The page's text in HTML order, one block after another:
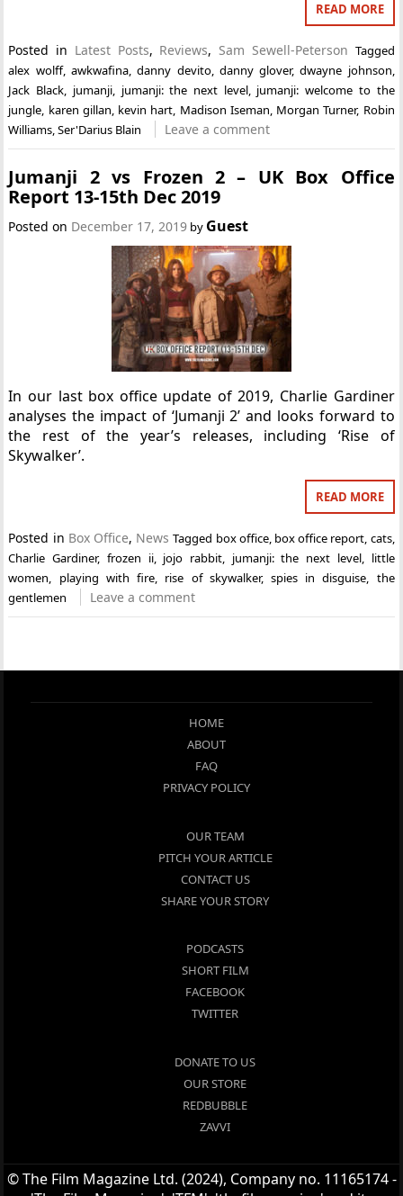
READ MORE
Posted in Latest Posts, Reviews, Sam Sewell-Peterson Tagged
alex wolff,awkwafina,danny devito, danny glover,dwayne johnson,
Jack Black, jumanji, jumanji: the next level, jumanji: welcome to the
jungle, karen gillan, kevin hart, Madison Iseman, Morgan Turner, Robin
Williams,Ser'Darius Blain Leave a comment
Jumanji 2 vs Frozen 2 – UK Box Office
Report 13-15th Dec 2019
Posted on December 17, 2019 by Guest
In our last box office update of 2019, Charlie Gardiner
analyses the impact of ‘Jumanji 2’ and looks forward to
the rest of the year’s releases, including ‘Rise of
Skywalker’.
READ MORE
Posted in Box Office, News Tagged box office, box office report cats,
Charlie Gardiner, frozen ii, jojo rabbit jumanji: the next level, little
women
playing with fire rise of skywalker, spies in disguise
the
gentlemen
Leave a comment
HOME
ABOUT
FAQ
PRIVACY POLICY
OUR TEAM
PITCH YOUR ARTICLE
CONTACT US
SHARE YOUR STORY
PODCASTS
SHORT FILM
FACEBOOK
TWITTER
DONATE TO US
OUR STORE
REDBUBBLE
ZAVVI
© The Film Magazine Ltd. (2024), Company no. 11165174 -